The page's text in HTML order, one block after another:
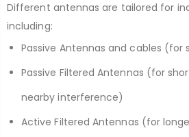
Different antennas are tailored for
including:
Passive Antennas and cables (for
Passive Filtered Antennas (for
nearby interference)
Active Filtered Antennas (for